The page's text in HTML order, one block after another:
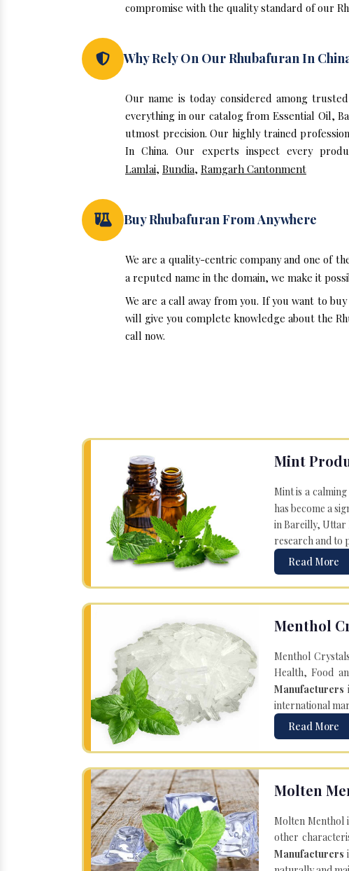
compromise with the quality standard of our
Why Rely On Our Rhubafuran In
Our name is today considered among
everything in our catalog from Essential Oil,
utmost precision. Our highly trained
In China. Our experts inspect every
Lamlai, Bundia, Ramgarh Cantonment
Buy Rhubafuran From Anywhere
We are a quality-centric company and one of
a reputed name in the domain, we make it
We are a call away from you. If you want to
will give you complete knowledge about the
call now.
Mint
Mint is a
has become a
in Bareilly, Uttar
research and to
Read More
Menthol
Menthol
Health, Food
Manufacturers
international
Read More
Molten
Molten Menthol
other
Manufacturers